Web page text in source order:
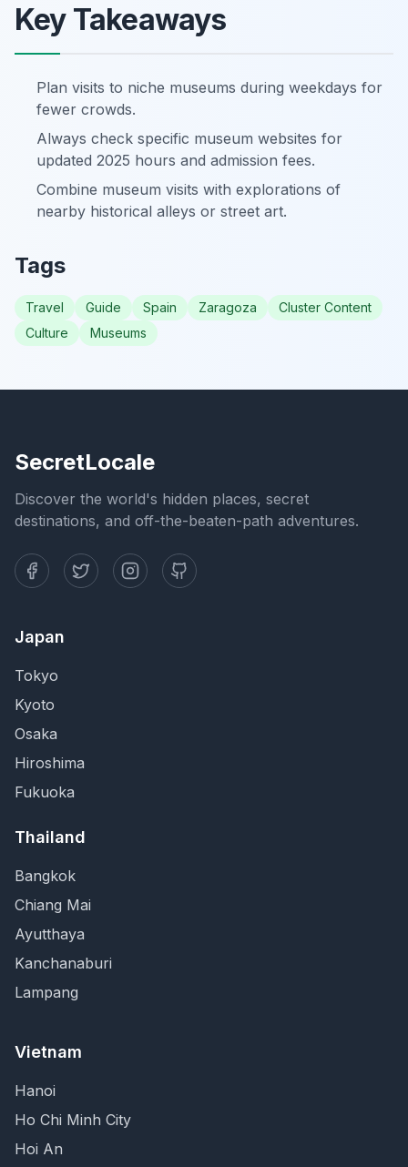
Key Takeaways
Plan visits to niche museums during weekdays for
fewer crowds.
Always check specific museum websites for
updated 2025 hours and admission fees.
Combine museum visits with explorations of
nearby historical alleys or street art.
Tags
Travel Guide Spain Zaragoza
Cluster Content
Culture
Museums
SecretLocale
Discover the world's hidden places, secret
destinations, and off-the-beaten-path adventures.
Japan
Tokyo
Kyoto
Osaka
Hiroshima
Fukuoka
Thailand
Bangkok
Chiang Mai
Ayutthaya
Kanchanaburi
Lampang
Vietnam
Hanoi
Ho Chi Minh City
Hoi An